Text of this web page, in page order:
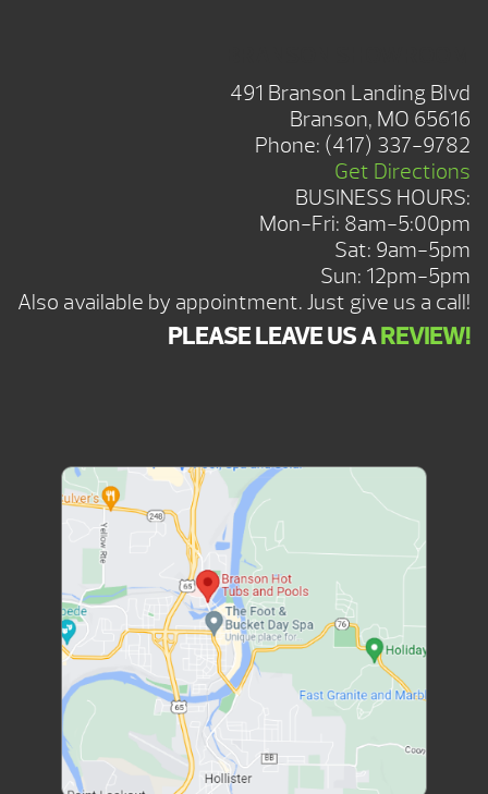
491 Branson Landing Blvd
Branson, MO 65616
Phone: (417) 337-9782
Get Directions
BUSINESS HOURS:
Mon-Fri: 8am-5:00pm
Sat: 9am-5pm
Sun: 12pm-5pm
Also available by appointment. Just give us a call!
PLEASE LEAVE US AREVIEW!